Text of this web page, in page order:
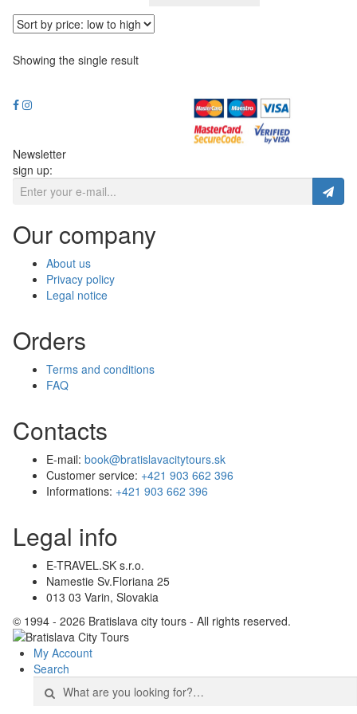
Showing the single result
Newsletter
sign up:
Our company
About us
Privacy policy
Legal notice
Orders
Terms and conditions
FAQ
Contacts
E-mail: book@bratislavacitytours.sk
Customer service: +421 903 662 396
Informations: +421 903 662 396
Legal info
E-TRAVEL.SK s.r.o.
Namestie Sv.Floriana 25
013 03 Varin, Slovakia
© 1994 - 2026 Bratislava city tours - All rights reserved.
My Account
Search
Search
for: